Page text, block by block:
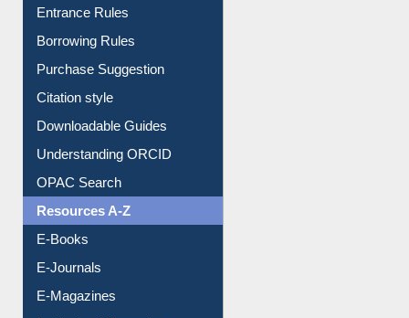
Entrance Rules
Borrowing Rules
Purchase Suggestion
Citation style
Downloadable Guides
Understanding ORCID
OPAC Search
Resources A-Z
E-Books
E-Journals
E-Magazines